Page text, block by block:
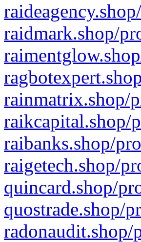
raidmark.shop/
rainmatrix.shop/
raikcapital.shop/
raibanks.shop/
raigetech.shop/
quincard.shop/
quostrade.shop/
radonaudit.shop/